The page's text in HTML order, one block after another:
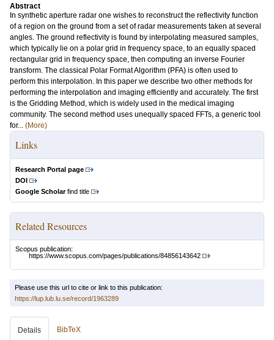
Abstract
In synthetic aperture radar one wishes to reconstruct the reflectivity function
of a region on the ground from a set of radar measurements taken at several
angles. The ground reflectivity is found by interpolating measured samples,
which typically lie on a polar grid in frequency space, to an equally spaced
rectangular grid in frequency space, then computing an inverse Fourier
transform. The classical Polar Format Algorithm (PFA) is often used to
perform this interpolation. In this paper we describe two other methods for
performing the interpolation and imaging efficiently and accurately. The first
is the Gridding Method, which is widely used in the medical imaging
community. The second method uses unequally spaced FFTs, a generic tool
for... (More)
Links
Research Portal page
DOI
Google Scholarfind title
Related Resources
Scopus publication:
https://www.scopus.com/pages/publications/84856143642
Please use this url to cite or link to this publication:
https://lup.lub.lu.se/record/1963289
Details BibTeX